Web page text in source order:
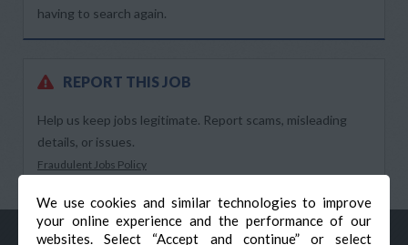
We use cookies and similar technologies to improve
your online experience and the performance of our
websites. Select “Accept and continue” or select
having to search again.
REPORT THIS JOB
Help us keep jobs legitimate. Report scams, misleading
details, or issues.
Fraudulent Jobs Policy